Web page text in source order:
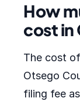
How
cost in
The cost
Otsego
filing fee